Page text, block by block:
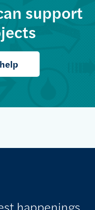
support
happenings